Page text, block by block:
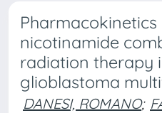
nicotinamide
radiation therapy
glioblastoma
DANESI, ROMANO;